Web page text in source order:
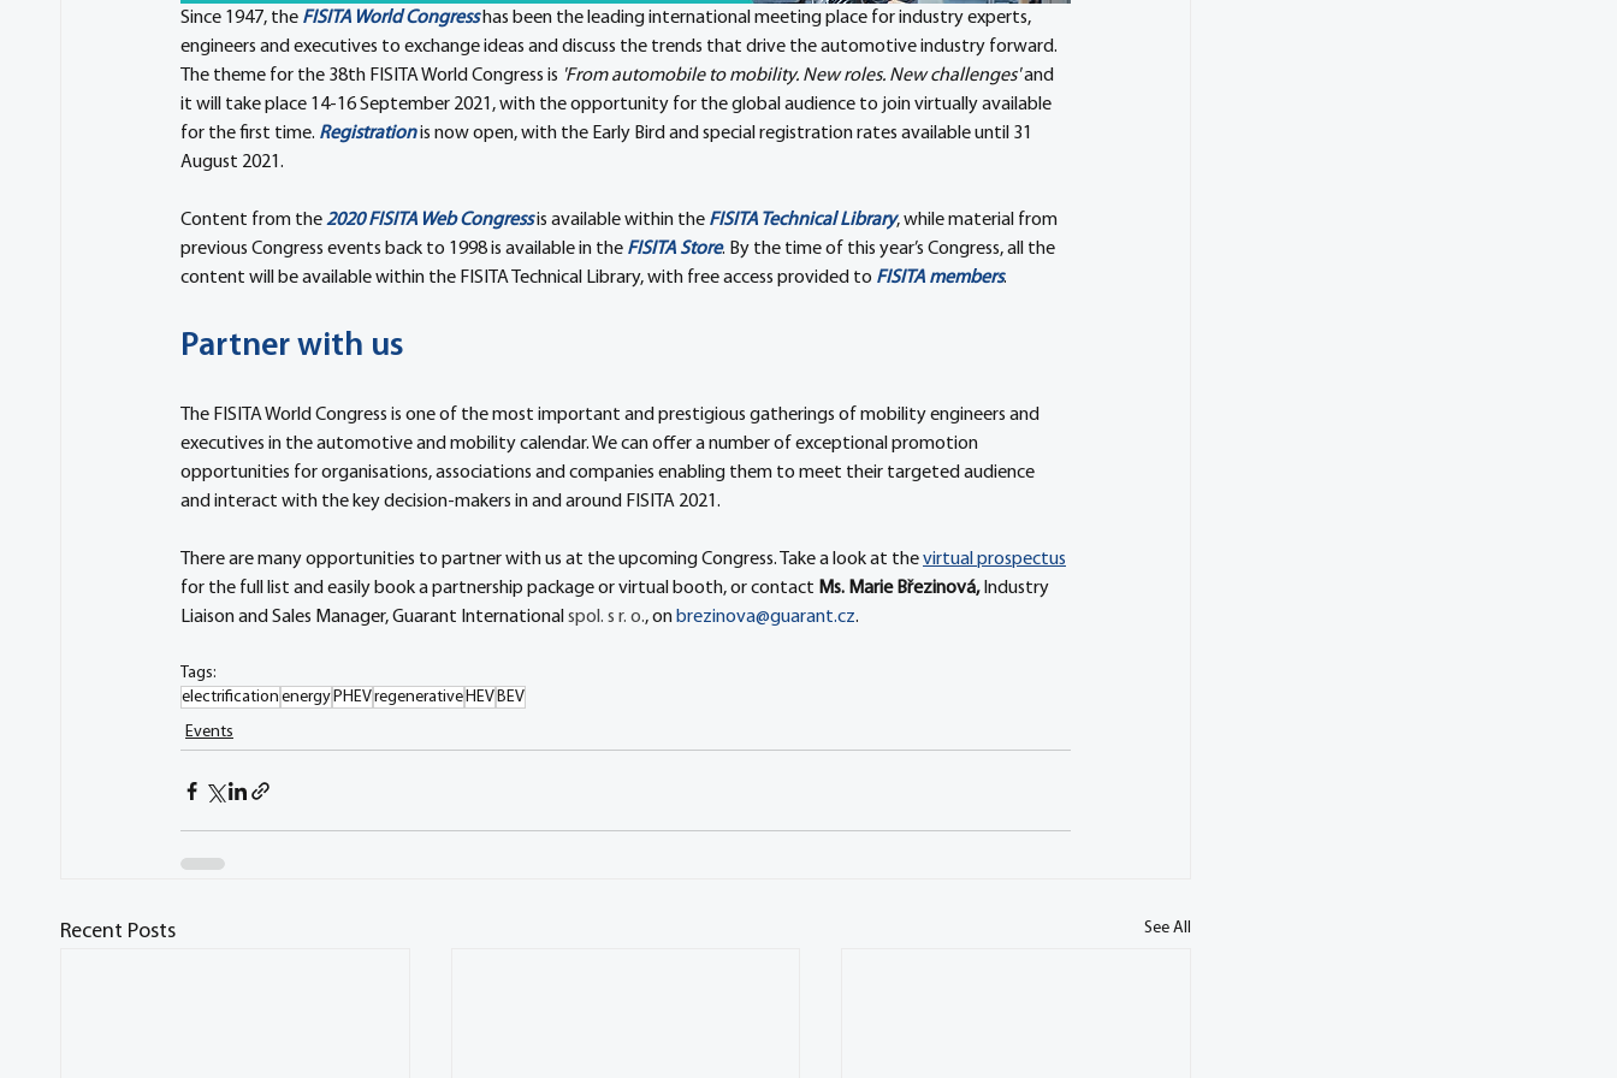
Since 1947, the FISITA World Congress has been the leading international meeting place for industry experts,
engineers and executives to exchange ideas and discuss the trends that drive the automotive industry forward.
The theme for the 38th FISITA World Congress is 'From automobile to mobility. New roles. New challenges' and
it will take place 14-16 September 2021, with the opportunity for the global audience to join virtually available
for the first time. Registration is now open, with the Early Bird and special registration rates available until 31
August 2021.
Content from the 2020 FISITA Web Congress is available within the FISITA Technical Library, while material from
previous Congress events back to 1998 is available in the FISITA Store. By the time of this year’s Congress, all the
content will be available within the FISITA Technical Library, with free access provided to FISITA members.
Partner with us
The FISITA World Congress is one of the most important and prestigious gatherings of mobility engineers and
executives in the automotive and mobility calendar. We can offer a number of exceptional promotion
opportunities for organisations, associations and companies enabling them to meet their targeted audience
and interact with the key decision-makers in and around FISITA 2021.
There are many opportunities to partner with us at the upcoming Congress. Take a look at the virtual prospectus
for the full list and easily book a partnership package or virtual booth, or contact Ms. Marie Březinová, Industry
Liaison and Sales Manager, Guarant International spol. s r. o., on brezinova@guarant.cz.
Tags:
electrification energyPHEVregenerativeHEVBEV
Events
Recent Posts See All